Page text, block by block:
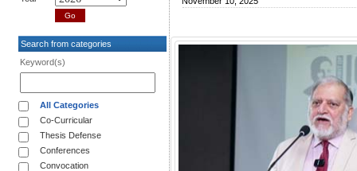
Search from categories
Keyword(s)
All Categories
Co-Curricular
Thesis Defense
Conferences
Convocation